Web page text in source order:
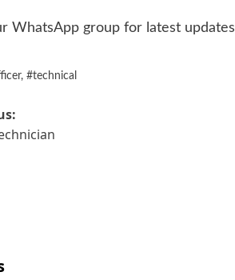
WhatsApp group for latest updates
,#technical